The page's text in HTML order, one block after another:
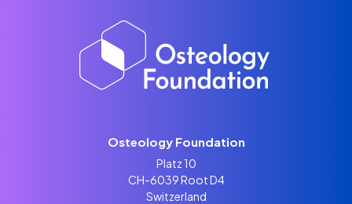
Osteology Foundation
Platz 10
CH-6039 Root D4
Switzerland